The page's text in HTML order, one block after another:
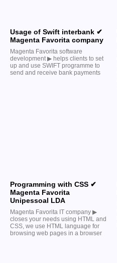
Usage of Swift interbank ✔
Magenta Favorita company
Magenta Favorita software
development ▶︎ helps clients to set
up and use SWIFT programme to
send and receive bank payments
Programming with CSS ✔
Magenta Favorita
Unipessoal LDA
Magenta Favorita IT company ▶︎
closes your needs using HTML and
CSS, we use HTML language for
browsing web pages in a browser